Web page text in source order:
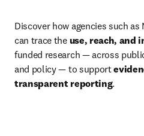
Discover how agencies such as
can trace the use, reach, and
funded research — across
and policy — to support
transparent reporting.